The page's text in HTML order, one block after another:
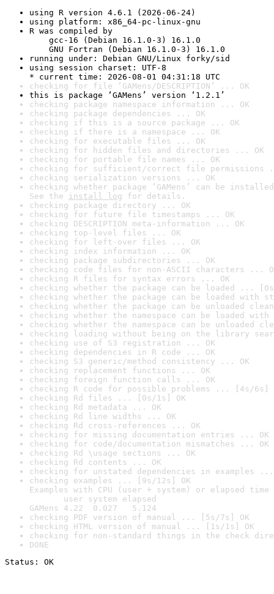
using R version 4.6.1 (2026-06-24)
using platform: x86_64-pc-linux-gnu
R was compiled by
gcc-16 (Debian 16.1.0-3) 16.1.0
GNU Fortran (Debian 16.1.0-3) 16.1.0
running under: Debian GNU/Linux forky/sid
using session charset: UTF-8
* current time: 2026-08-01 04:31:18 UTC
checking for file ‘GAMens/DESCRIPTION’ ... OK
this is package ‘GAMens’ version ‘1.2.1’
checking package namespace information ... OK
checking package dependencies ... OK
checking if this is a source package ... OK
checking if there is a namespace ... OK
checking for executable files ... OK
checking for hidden files and directories ... OK
checking for portable file names ... OK
checking for sufficient/correct file permissions
checking serialization versions ... OK
checking whether package ‘GAMens’ can be
See the install log for details.
checking package directory ... OK
checking for future file timestamps ... OK
checking DESCRIPTION meta-information ... OK
checking top-level files ... OK
checking for left-over files ... OK
checking index information ... OK
checking package subdirectories ... OK
checking code files for non-ASCII characters ...
checking R files for syntax errors ... OK
checking whether the package can be loaded ...
checking whether the package can be loaded with
checking whether the package can be unloaded
checking whether the namespace can be loaded
checking whether the namespace can be unloaded
checking loading without being on the library
checking use of S3 registration ... OK
checking dependencies in R code ... OK
checking S3 generic/method consistency ... OK
checking replacement functions ... OK
checking foreign function calls ... OK
checking R code for possible problems ... [4s/6s]
checking Rd files ... [0s/1s] OK
checking Rd metadata ... OK
checking Rd line widths ... OK
checking Rd cross-references ... OK
checking for missing documentation entries ... OK
checking for code/documentation mismatches ... OK
checking Rd \usage sections ... OK
checking Rd contents ... OK
checking for unstated dependencies in examples ...
checking examples ... [9s/12s] OK
Examples with CPU (user + system) or elapsed time
user system elapsed
GAMens 4.22  0.027   5.124
checking PDF version of manual ... [5s/7s] OK
checking HTML version of manual ... [1s/1s] OK
checking for non-standard things in the check
DONE
Status: OK